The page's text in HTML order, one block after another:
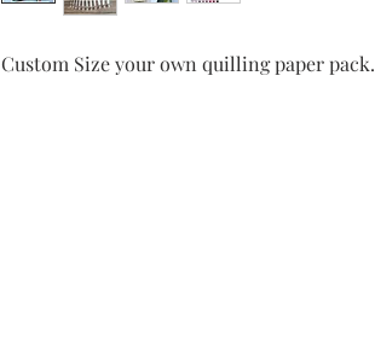
Custom Size your own quilling paper pack.